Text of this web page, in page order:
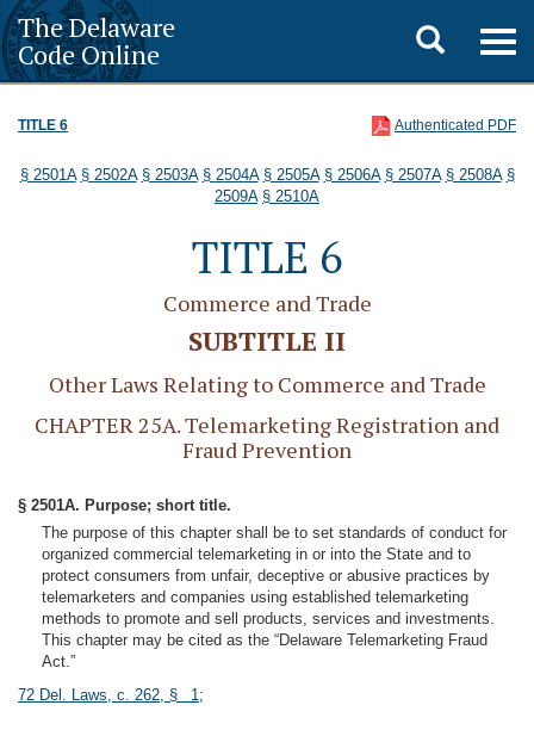
The Delaware
Code Online
Toggle
search
TITLE 6 Authenticated PDF
§ 2501A § 2502A § 2503A § 2504A § 2505A § 2506A § 2507A § 2508A §
2509A § 2510A
TITLE 6
Commerce and Trade
SUBTITLE II
Other Laws Relating to Commerce and Trade
CHAPTER 25A. Telemarketing Registration and
Fraud Prevention
§ 2501A. Purpose; short title.
The purpose of this chapter shall be to set standards of conduct for
organized commercial telemarketing in or into the State and to
protect consumers from unfair, deceptive or abusive practices by
telemarketers and companies using established telemarketing
methods to promote and sell products, services and investments.
This chapter may be cited as the “Delaware Telemarketing Fraud
Act.”
72 Del. Laws, c. 262, § 1;